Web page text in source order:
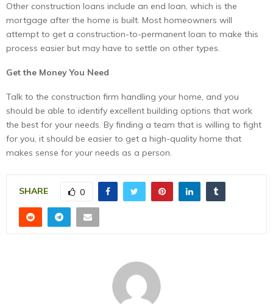
Other construction loans include an end loan, which is the
mortgage after the home is built. Most homeowners will
attempt to get a construction-to-permanent loan to make this
process easier but may have to settle on other types.
Get the Money You Need
Talk to the construction firm handling your home, and you
should be able to identify excellent building options that work
the best for your needs. By finding a team that is willing to fight
for you, it should be easier to get a high-quality home that
makes sense for your needs as a person.
SHARE 0